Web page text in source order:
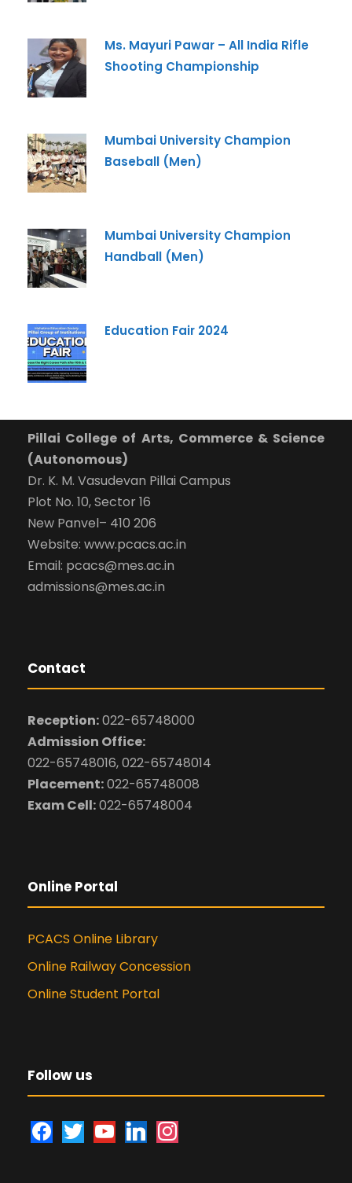
Ms. Mayuri Pawar – All India Rifle
Shooting Championship
Mumbai University Champion
Baseball (Men)
Mumbai University Champion
Handball (Men)
Education Fair 2024
Pillai College of Arts, Commerce & Science
(Autonomous)
Dr. K. M. Vasudevan Pillai Campus
Plot No. 10, Sector 16
New Panvel– 410 206
Website: www.pcacs.ac.in
Email: pcacs@mes.ac.in
admissions@mes.ac.in
Contact
Reception:022-65748000
Admission Office:
022-65748016, 022-65748014
Placement:022-65748008
Exam Cell:022-65748004
Online Portal
PCACS Online Library
Online Railway Concession
Online Student Portal
Follow us
f
t
y
l
Email*
+91
What Program are you interested in?
-- Select Program --
By submitting this form I agree to be contacted by
and Conditions and Privacy Policy.